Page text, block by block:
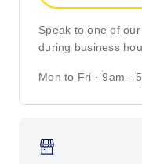
Speak to one of
during business
Mon to Fri · 9am -